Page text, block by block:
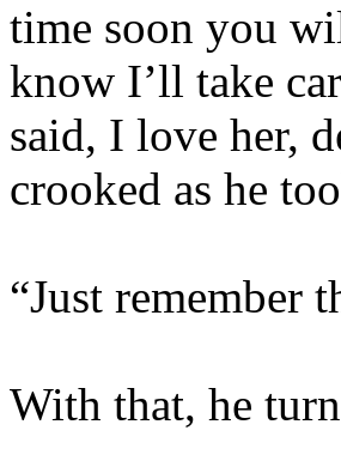
time soon you
know I’ll take
said, I love her,
crooked as he
“Just remember
With that, he